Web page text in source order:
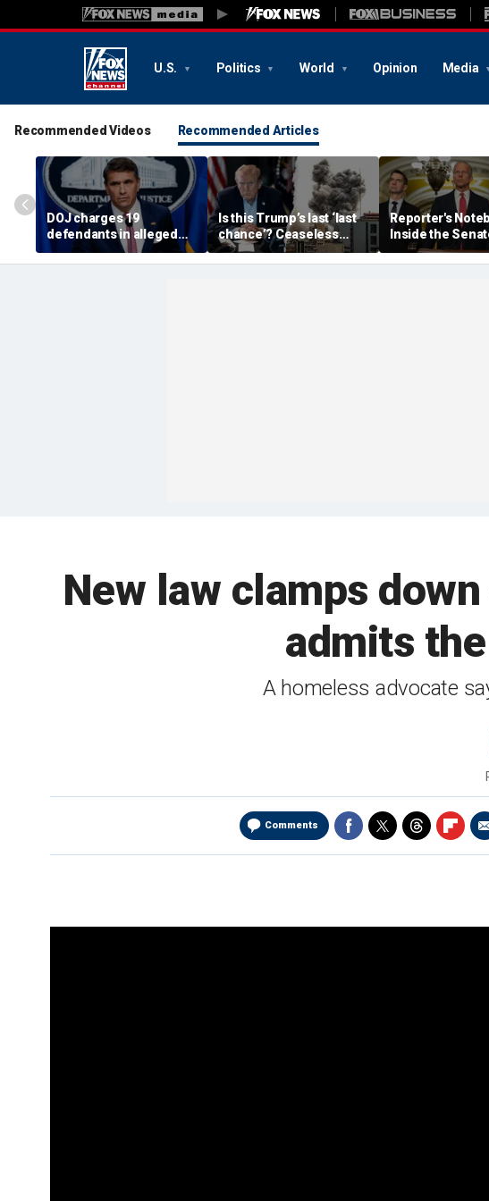
U.S. Politics World Opinion Media
Recommended Videos Recommended Articles
DOJ charges 19
defendants in alleged
$4M Philadelphia
Medicare and Medicaid
Is this Trump’s last ‘last
chance’? Ceaseless
string of broken
ceasefires fuels doubt
Reporter's
Inside the
showdown over
push to scrap
New law clamps
admits
A homeless advocate
Comments